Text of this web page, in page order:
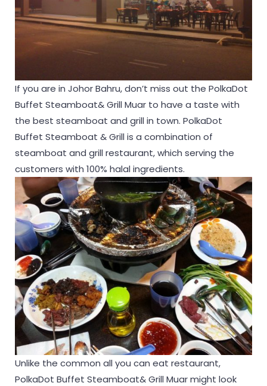
If you are in Johor Bahru, don’t miss out the PolkaDot
Buffet Steamboat& Grill Muar to have a taste with
the best steamboat and grill in town. PolkaDot
Buffet Steamboat & Grill is a combination of
steamboat and grill restaurant, which serving the
customers with 100% halal ingredients.
Unlike the common all you can eat restaurant,
PolkaDot Buffet Steamboat& Grill Muar might look